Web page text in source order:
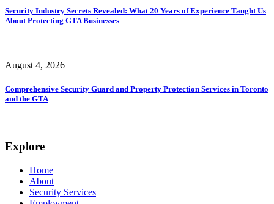
Security Industry Secrets Revealed: What 20 Years of Experience Taught Us
About Protecting GTA Businesses
August 4, 2026
Comprehensive Security Guard and Property Protection Services in Toronto
and the GTA
Explore
Home
About
Security Services